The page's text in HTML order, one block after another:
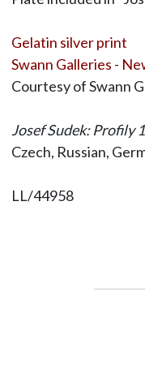
Gelatin silver print
Swann Galleries -
Courtesy of Swann
Josef Sudek: Profily 1
Czech, Russian,
LL/44958